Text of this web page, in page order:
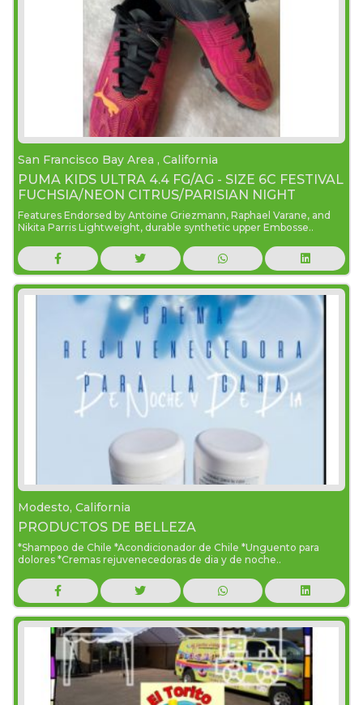
San Francisco Bay Area , California
PUMA KIDS ULTRA 4.4 FG/AG - SIZE 6C FESTIVAL
FUCHSIA/NEON CITRUS/PARISIAN NIGHT
Features Endorsed by Antoine Griezmann, Raphael Varane, and
Nikita Parris Lightweight, durable synthetic upper Embosse..
Modesto, California
PRODUCTOS DE BELLEZA
*Shampoo de Chile *Acondicionador de Chile *Unguento para
dolores *Cremas rejuvenecedoras de dia y de noche..